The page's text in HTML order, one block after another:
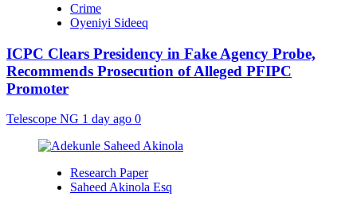
Crime
Oyeniyi Sideeq
ICPC Clears Presidency in Fake Agency Probe,
Recommends Prosecution of Alleged PFIPC
Promoter
Telescope NG 1 day ago 0
Research Paper
Saheed Akinola Esq